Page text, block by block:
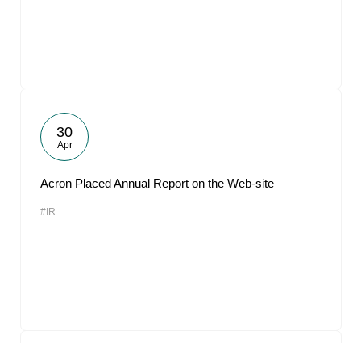
30
Apr
Acron Placed Annual Report on the Web-site
#IR